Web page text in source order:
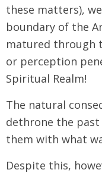
these matters),
boundary of the
matured through
or perception
Spiritual Realm!
The natural
dethrone the past
them with what
Despite this,